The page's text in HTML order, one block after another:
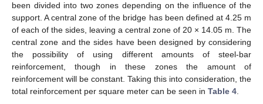
been divided into two zones depending on the influence of the
support. A central zone of the bridge has been defined at 4.25 m
of each of the sides, leaving a central zone of 20 × 14.05 m. The
central zone and the sides have been designed by considering
the possibility of using different amounts of steel-bar
reinforcement, though in these zones the amount of
reinforcement will be constant. Taking this into consideration, the
total reinforcement per square meter can be seen in Table 4